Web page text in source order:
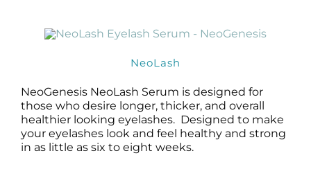
NeoLash
NeoGenesis NeoLash Serum is designed for
those who desire longer, thicker, and overall
healthier looking eyelashes. Designed to make
your eyelashes look and feel healthy and strong
in as little as six to eight weeks.